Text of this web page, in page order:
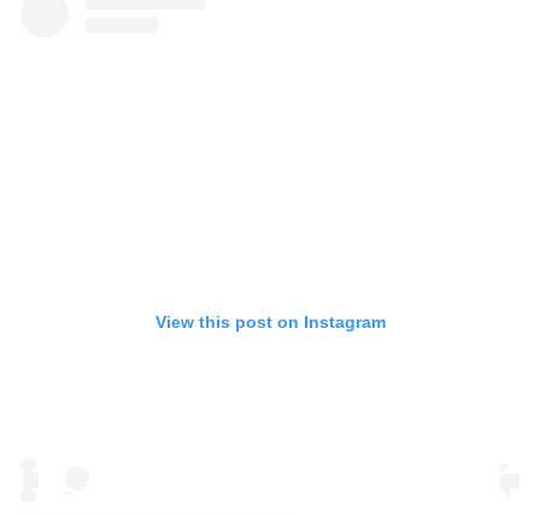
View this post on Instagram